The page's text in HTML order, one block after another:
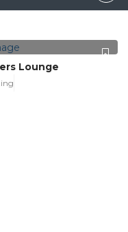
Lounge